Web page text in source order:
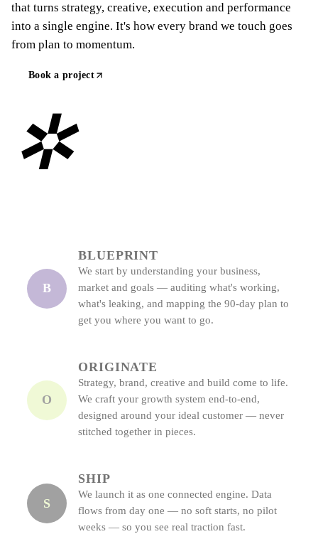
that turns strategy, creative, execution and performance
into a single engine. It's how every brand we touch goes
from plan to momentum.
Book a project
✲
B
BLUEPRINT
We start by understanding your business,
market and goals — auditing what's working,
what's leaking, and mapping the 90-day plan to
get you where you want to go.
O
ORIGINATE
Strategy, brand, creative and build come to life.
We craft your growth system end-to-end,
designed around your ideal customer — never
stitched together in pieces.
S
SHIP
We launch it as one connected engine. Data
flows from day one — no soft starts, no pilot
weeks — so you see real traction fast.